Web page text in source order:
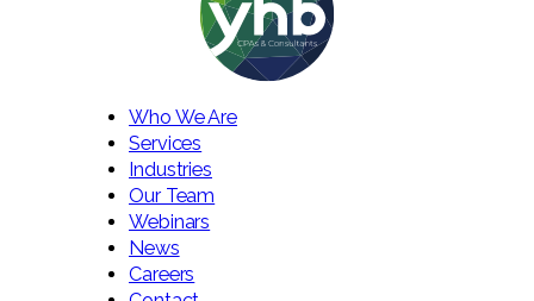
Who We Are
Services
Industries
Our Team
Webinars
News
Careers